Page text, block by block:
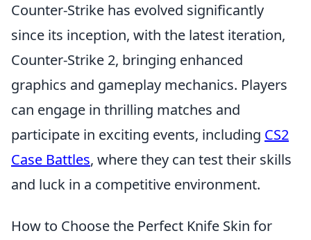
Counter-Strike has evolved significantly
since its inception, with the latest iteration,
Counter-Strike 2, bringing enhanced
graphics and gameplay mechanics. Players
can engage in thrilling matches and
participate in exciting events, including CS2
Case Battles, where they can test their skills
and luck in a competitive environment.
How to Choose the Perfect Knife Skin for